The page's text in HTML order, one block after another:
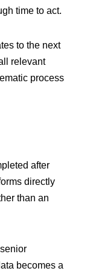
time to act.
to the next
relevant
process
after
directly
than an
becomes a